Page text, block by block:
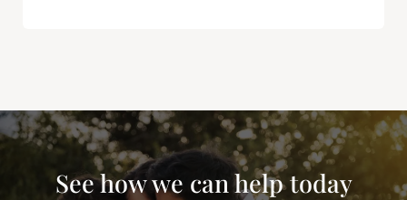
See how we can help today